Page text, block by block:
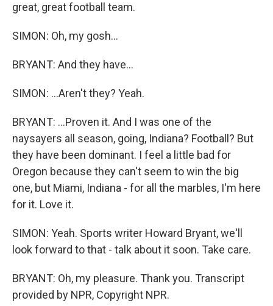
great, great football team.
SIMON: Oh, my gosh...
BRYANT: And they have...
SIMON: ...Aren't they? Yeah.
BRYANT: ...Proven it. And I was one of the
naysayers all season, going, Indiana? Football? But
they have been dominant. I feel a little bad for
Oregon because they can't seem to win the big
one, but Miami, Indiana - for all the marbles, I'm here
for it. Love it.
SIMON: Yeah. Sports writer Howard Bryant, we'll
look forward to that - talk about it soon. Take care.
BRYANT: Oh, my pleasure. Thank you. Transcript
provided by NPR, Copyright NPR.